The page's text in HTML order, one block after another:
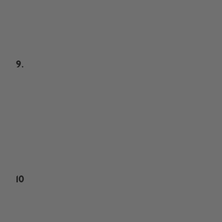
9.
10